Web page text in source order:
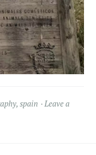
, spain
Leave a